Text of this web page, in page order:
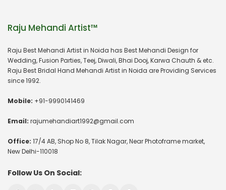
Raju Mehandi Artist™
Raju Best Mehandi Artist in Noida has Best Mehandi Design for
Wedding, Fusion Parties, Teej, Diwali, Bhai Dooj, Karwa Chauth & etc.
Raju Best Bridal Hand Mehandi Artist in Noida are Providing Services
since 1992.
Mobile: +91-9990141469
Email: rajumehandiart1992@gmail.com
Office: 17/4 AB, Shop No 8, Tilak Nagar, Near Photoframe market,
New Delhi-110018
Follow Us On Social: